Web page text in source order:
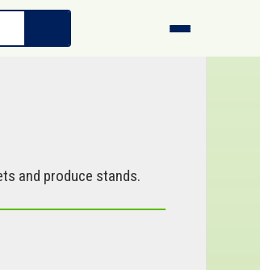
and produce stands.